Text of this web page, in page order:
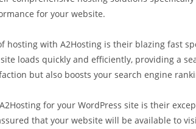
for your website.
hosting with A2Hosting is their blazing fast
loads quickly and efficiently, providing a
but also boosts your search engine
for your WordPress site is their
that your website will be available to